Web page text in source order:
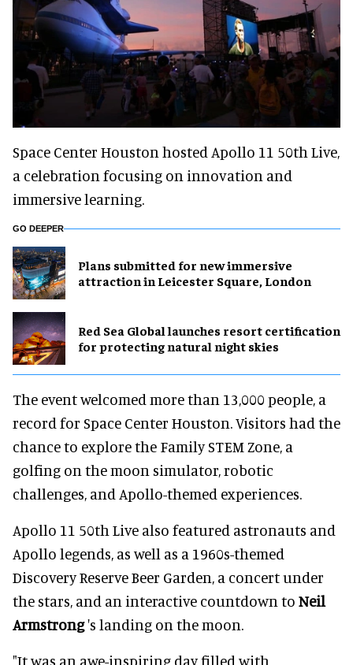
Space Center Houston hosted Apollo 11 50th Live,
a celebration focusing on innovation and
immersive learning.
GO DEEPER
Plans submitted for new immersive
attraction in Leicester Square, London
Red Sea Global launches resort certification
for protecting natural night skies
The event welcomed more than 13,000 people, a
record for Space Center Houston. Visitors had the
chance to explore the Family STEM Zone, a
golfing on the moon simulator, robotic
challenges, and Apollo-themed experiences.
Apollo 11 50th Live also featured astronauts and
Apollo legends, as well as a 1960s-themed
Discovery Reserve Beer Garden, a concert under
the stars, and an interactive countdown to Neil
Armstrong's landing on the moon.
"It was an awe-inspiring day filled with